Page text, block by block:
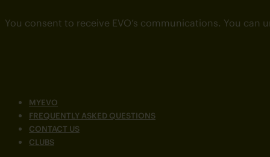
MYEVO
FREQUENTLY ASKED QUESTIONS
CONTACT US
CLUBS
You consent to receive EVO’s communications. You